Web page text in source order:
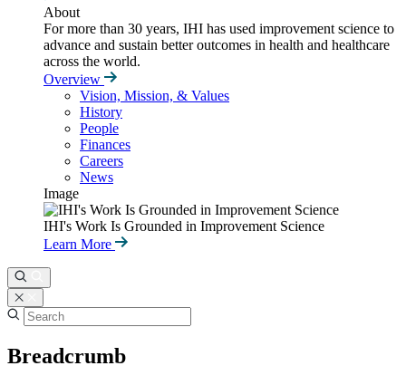
About
For more than 30 years, IHI has used improvement science to
advance and sustain better outcomes in health and healthcare
across the world.
Overview
Vision, Mission, & Values
History
People
Finances
Careers
News
Image
IHI's Work Is Grounded in Improvement Science
Learn More
Breadcrumb